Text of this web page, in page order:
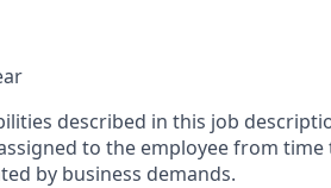
described in this job
to the employee from
by business demands.